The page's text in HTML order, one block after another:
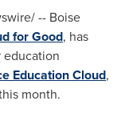
-- Boise
for Good, has
Education Cloud,
month.